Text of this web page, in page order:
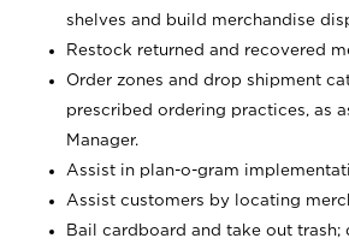
shelves and build merchandise
Restock returned and recovered
Order zones and drop shipment
prescribed ordering practices, as
Manager.
Assist in plan-o-gram
Assist customers by locating
Bail cardboard and take out trash;